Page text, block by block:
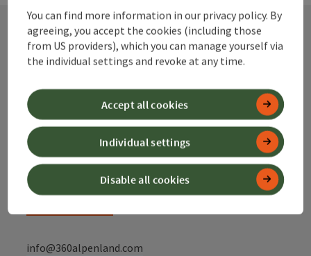
Contact
Alpenland Tourismus GmbH
Bahnhofstraße 2
4580 Windischgarsten
info@360alpenland.com
You can find more information in our privacy policy. By
agreeing, you accept the cookies (including those
from US providers), which you can manage yourself via
the individual settings and revoke at any time.
Disable all cookies
Individual settings
Accept all cookies